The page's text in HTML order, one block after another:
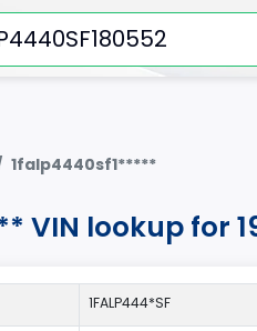
1falp4440sf1*****
VIN lookup for
1FALP444*SF